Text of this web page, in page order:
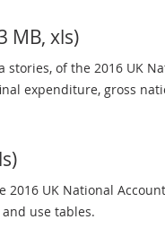
MB, xls)
of the 2016 UK
expenditure, gross
UK National
use tables.